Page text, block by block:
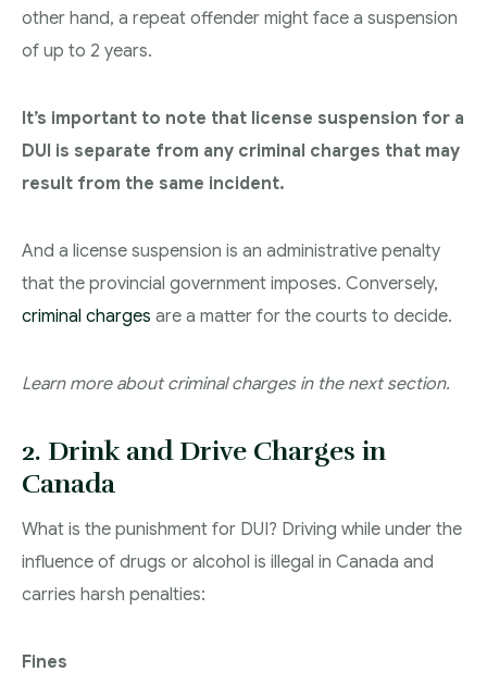
other hand, a repeat offender might face a suspension
of up to 2 years.
It’s important to note that license suspension for a
DUI is separate from any criminal charges that may
result from the same incident.
And a license suspension is an administrative penalty
that the provincial government imposes. Conversely,
criminal charges are a matter for the courts to decide.
Learn more about criminal charges in the next section.
2. Drink and Drive Charges in
Canada
What is the punishment for DUI? Driving while under the
influence of drugs or alcohol is illegal in Canada and
carries harsh penalties:
Fines